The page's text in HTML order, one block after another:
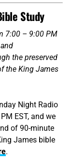
Study
7:00 – 9:00 PM
the preserved
the King James
Night Radio
EST, and we
of 90-minute
James bible
.